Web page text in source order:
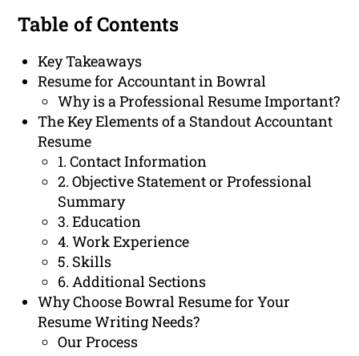
Table of Contents
Key Takeaways
Resume for Accountant in Bowral
Why is a Professional Resume Important?
The Key Elements of a Standout Accountant
Resume
1. Contact Information
2. Objective Statement or Professional
Summary
3. Education
4. Work Experience
5. Skills
6. Additional Sections
Why Choose Bowral Resume for Your
Resume Writing Needs?
Our Process